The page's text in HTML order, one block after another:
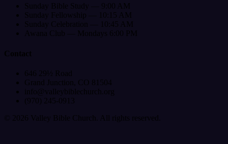
Sunday Bible Study — 9:00 AM
Sunday Fellowship — 10:15 AM
Sunday Celebration — 10:45 AM
Awana Club — Mondays 6:00 PM
Contact
646 29½ Road
Grand Junction, CO 81504
info@valleybiblechurch.org
(970) 245-0913
©
2026 Valley Bible Church. All rights reserved.